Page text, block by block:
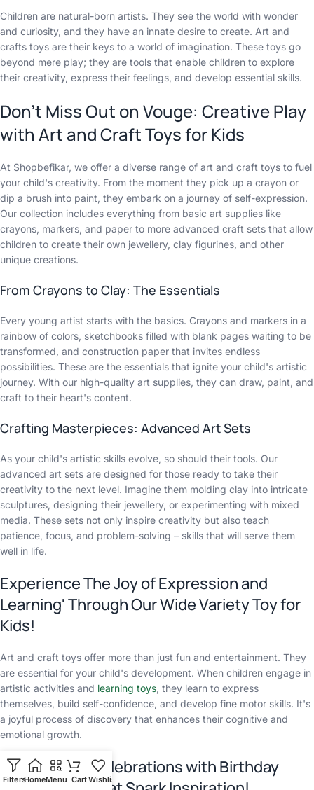
Children are natural-born artists. They see the world with wonder
and curiosity, and they have an innate desire to create. Art and
crafts toys are their keys to a world of imagination. These toys go
beyond mere play; they are tools that enable children to explore
their creativity, express their feelings, and develop essential skills.
Don't Miss Out on Vouge: Creative Play
with Art and Craft Toys for Kids
At Shopbefikar, we offer a diverse range of art and craft toys to fuel
your child's creativity. From the moment they pick up a crayon or
dip a brush into paint, they embark on a journey of self-expression.
Our collection includes everything from basic art supplies like
crayons, markers, and paper to more advanced craft sets that allow
children to create their own jewellery, clay figurines, and other
unique creations.
From Crayons to Clay: The Essentials
Every young artist starts with the basics. Crayons and markers in a
rainbow of colors, sketchbooks filled with blank pages waiting to be
transformed, and construction paper that invites endless
possibilities. These are the essentials that ignite your child's artistic
journey. With our high-quality art supplies, they can draw, paint, and
craft to their heart's content.
Crafting Masterpieces: Advanced Art Sets
As your child's artistic skills evolve, so should their tools. Our
advanced art sets are designed for those ready to take their
creativity to the next level. Imagine them molding clay into intricate
sculptures, designing their jewellery, or experimenting with mixed
media. These sets not only inspire creativity but also teach
patience, focus, and problem-solving – skills that will serve them
well in life.
Experience The Joy of Expression and
Learning' Through Our Wide Variety Toy for
Kids!
Art and craft toys offer more than just fun and entertainment. They
are essential for your child's development. When children engage in
artistic activities and learning toys, they learn to express
themselves, build self-confidence, and develop fine motor skills. It's
a joyful process of discovery that enhances their cognitive and
emotional growth.
Elevate Your Celebrations with Birthday
FiltersHomeMenu CartWishlist Chat